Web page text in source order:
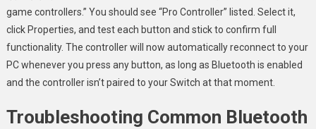
game controllers.” You should see “Pro Controller” listed. Select it,
click Properties, and test each button and stick to confirm full
functionality. The controller will now automatically reconnect to your
PC whenever you press any button, as long as Bluetooth is enabled
and the controller isn’t paired to your Switch at that moment.
Troubleshooting Common Bluetooth